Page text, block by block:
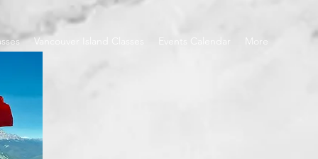
Vancouver Island Classes Events Calendar More